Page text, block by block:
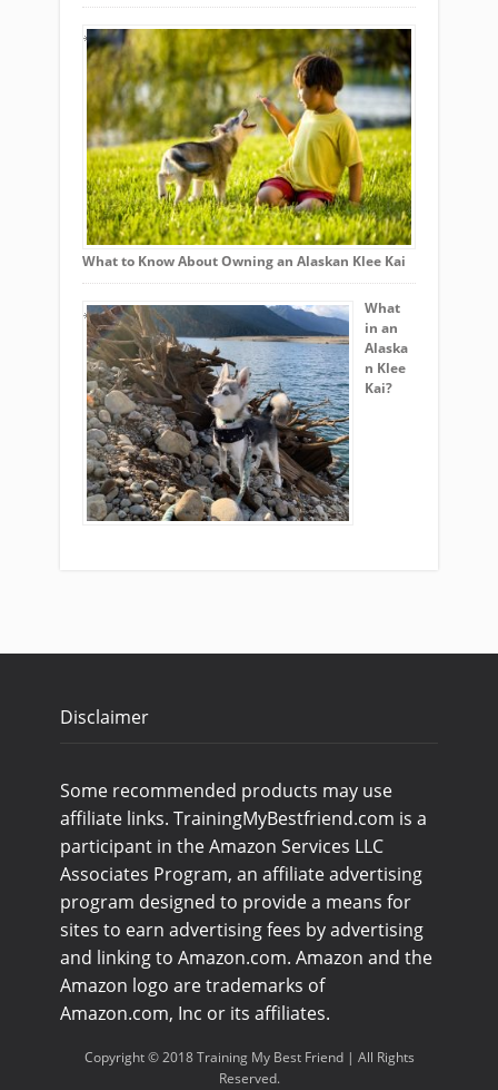
What to Know About Owning an Alaskan Klee Kai
What
in an
Alaska
n Klee
Kai?
Disclaimer
Some recommended products may use
affiliate links. TrainingMyBestfriend.com is a
participant in the Amazon Services LLC
Associates Program, an affiliate advertising
program designed to provide a means for
sites to earn advertising fees by advertising
and linking to Amazon.com. Amazon and the
Amazon logo are trademarks of
Amazon.com, Inc or its affiliates.
Copyright © 2018 Training My Best Friend | All Rights
Reserved.